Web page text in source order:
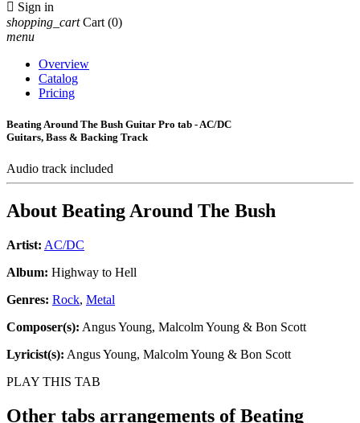
 Sign in
shopping_cart Cart (0)
menu
Overview
Catalog
Pricing
Beating Around The Bush Guitar Pro tab - AC/DC
Guitars, Bass & Backing Track
Audio track included
About Beating Around The Bush
Artist: AC/DC
Album: Highway to Hell
Genres: Rock, Metal
Composer(s): Angus Young, Malcolm Young & Bon Scott
Lyricist(s): Angus Young, Malcolm Young & Bon Scott
PLAY THIS TAB
Other tabs arrangements ofBeating